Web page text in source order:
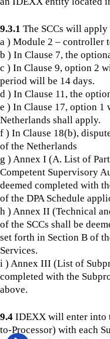
9.3.1 The SCCs will
a ) Module 2 – controller
b ) In Clause 7, the
c ) In Clause 9, option 2
period will be 14 days.
d ) In Clause 11, the
e ) In Clause 17, option
Netherlands shall apply.
f ) In Clause 18(b),
of the Netherlands
g ) Annex I (A. List of
Competent Supervisory
deemed completed with
of the DPA Schedule
h ) Annex II (Technical
of the SCCs shall be
set forth in Section B of
Services.
i ) Annex III (List of
completed with the
above.
9.4 IDEXX will enter into
to-Processor) with each